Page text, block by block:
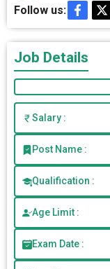
Follow us:
Job Details
Salary :
Post Name :
Qualification :
Age Limit :
Exam Date :